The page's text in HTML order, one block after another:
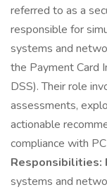
referred to as a
responsible for
systems and
the Payment Card
DSS). Their role
assessments,
actionable
compliance with
Responsibilities:
systems and